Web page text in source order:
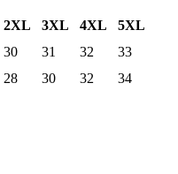
2XL 3XL 4XL
5XL
30 31 32
33
28 30 32 34